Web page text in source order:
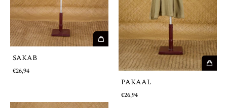
SAKAB
€26,94
PAKAAL
€26,94